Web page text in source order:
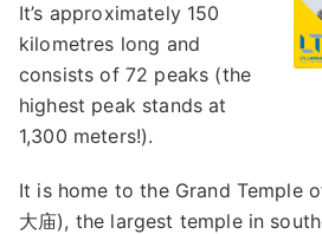
It’s approximately 150
kilometres long and
consists of 72 peaks (the
highest peak stands at
1,300 meters!).
It is home to the Grand Temple
大庙), the largest temple in